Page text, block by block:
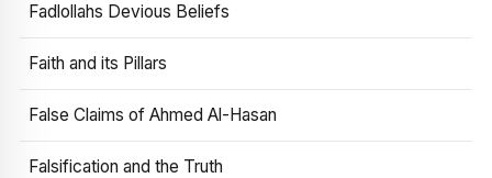
Fadlollahs Devious Beliefs
Faith and its Pillars
False Claims of Ahmed Al-Hasan
Falsification and the Truth